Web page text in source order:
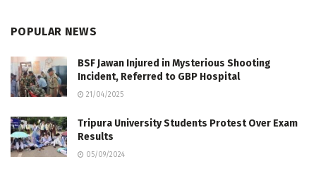
POPULAR NEWS
BSF Jawan Injured in Mysterious Shooting
Incident, Referred to GBP Hospital
21/04/2025
Tripura University Students Protest Over Exam
Results
05/09/2024